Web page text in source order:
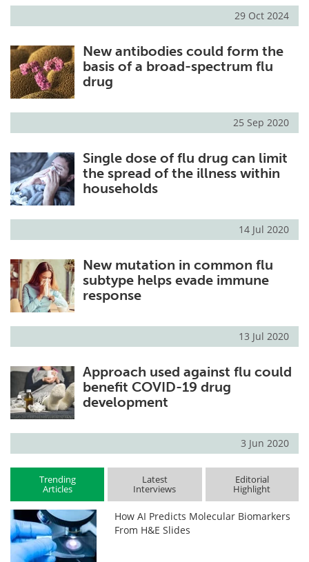
29 Oct 2024
New antibodies could form the
basis of a broad-spectrum flu
drug
25 Sep 2020
Single dose of flu drug can limit
the spread of the illness within
households
14 Jul 2020
New mutation in common flu
subtype helps evade immune
response
13 Jul 2020
Approach used against flu could
benefit COVID-19 drug
development
3 Jun 2020
Trending
Articles
Latest
Interviews
Editorial
Highlight
How AI Predicts Molecular Biomarkers
From H&E Slides